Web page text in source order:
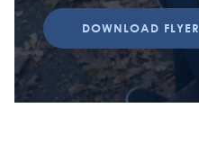
DOWNLOAD FLYER